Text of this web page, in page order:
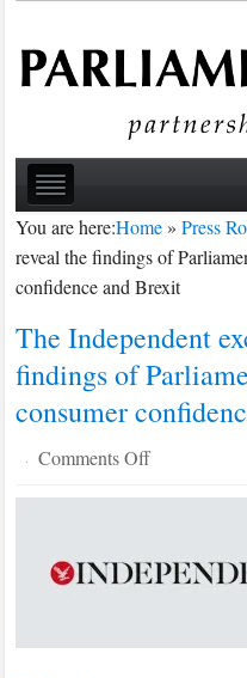
You are here:Home»Press
reveal the findings of
confidence and Brexit
The Independent
findings of
consumer
· Comments Offon
reveal